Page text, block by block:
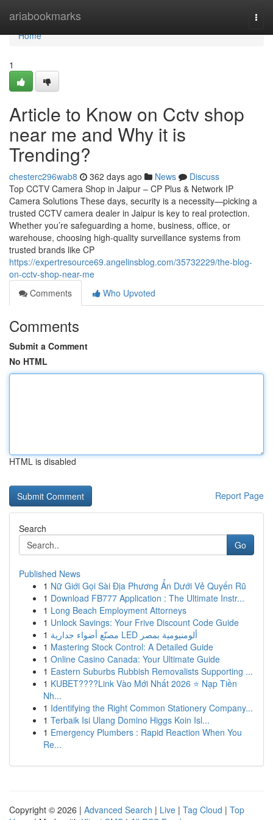
ariabookmarks
Home
Home
1
Article to Know on Cctv shop
near me and Why it is
Trending?
chesterc296wab8 362 days ago News
Discuss
Top CCTV Camera Shop in Jaipur – CP Plus & Network IP
Camera Solutions These days, security is a necessity—picking a
trusted CCTV camera dealer in Jaipur is key to real protection.
Whether you’re safeguarding a home, business, office, or
warehouse, choosing high-quality surveillance systems from
trusted brands like CP
https://expertresource69.angelinsblog.com/35732229/the-blog-
on-cctv-shop-near-me
Comments
Who Upvoted
Comments
Submit a Comment
No HTML
HTML is disabled
Report Page
Search
Go
Published News
1 Nữ Giới Gọi Sài Địa Phương Ẩn Dưới Vẻ Quyến Rũ
1 Download FB777 Application : The Ultimate Instr...
1 Long Beach Employment Attorneys
1 Unlock Savings: Your Frive Discount Code Guide
1
مصنّع أضواء جدارية LED ألومنيومية بمصر
1 Mastering Stock Control: A Detailed Guide
1 Online Casino Canada: Your Ultimate Guide
1 Eastern Suburbs Rubbish Removalists Supporting ...
1 KUBET????️Link Vào Mới Nhất 2026 ⭐ Nạp Tiền
Nh...
1 Identifying the Right Common Stationery Company...
1 Terbaik Isi Ulang Domino Higgs Koin Isl...
1 Emergency Plumbers : Rapid Reaction When You
Re...
Copyright © 2026 | Advanced Search | Live | Tag Cloud | Top